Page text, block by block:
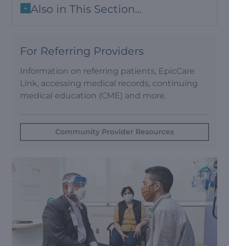
Also in This Section…
+
For Referring Providers
Information on referring patients, EpicCare
Link, accessing medical records, continuing
medical education (CME) and more.
Community Provider Resources